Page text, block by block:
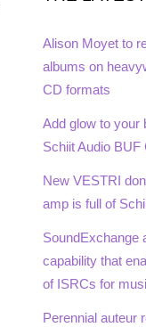
Alison Moyet to
albums on
CD formats
Add glow to your
Schiit Audio BUF
New VESTRI
amp is full of
SoundExchange
capability that
of ISRCs for
Perennial auteur